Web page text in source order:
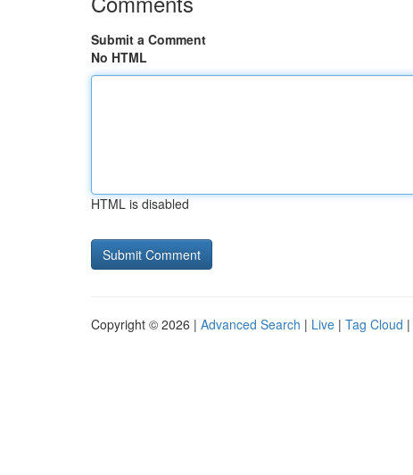
Submit a Comment
No HTML
HTML is disabled
Copyright © 2026 | Advanced Search | Live | Tag Cloud |